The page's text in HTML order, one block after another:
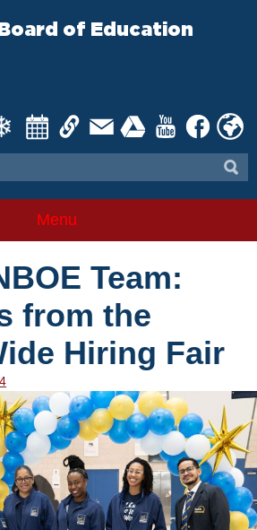
of Education
Menu
Team:
from the
Hiring Fair